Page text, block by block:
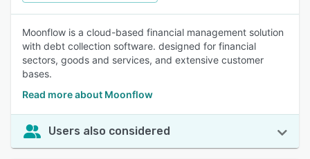
Moonflow is a cloud-based financial management solution
with debt collection software. designed for financial
sectors, goods and services, and extensive customer
bases.
Read more about Moonflow
Users also considered